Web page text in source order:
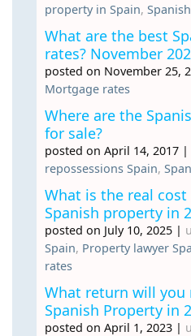
property in Spain,
What are the best
rates? November
posted on November 25,
Mortgage rates
Where are the
for sale?
posted on April 14, 2017 |
repossessions Spain,
What is the real
Spanish property in
posted on July 10, 2025 |
Spain, Property lawyer
rates
What return will you
Spanish Property in
posted on April 1, 2023 |